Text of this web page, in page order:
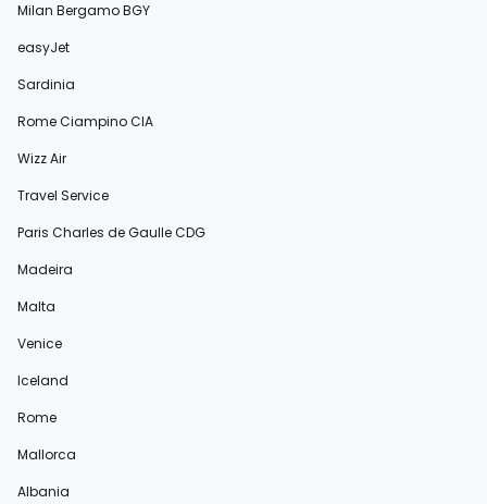
Milan Bergamo BGY
easyJet
Sardinia
Rome Ciampino CIA
Wizz Air
Travel Service
Paris Charles de Gaulle CDG
Madeira
Malta
Venice
Iceland
Rome
Mallorca
Albania